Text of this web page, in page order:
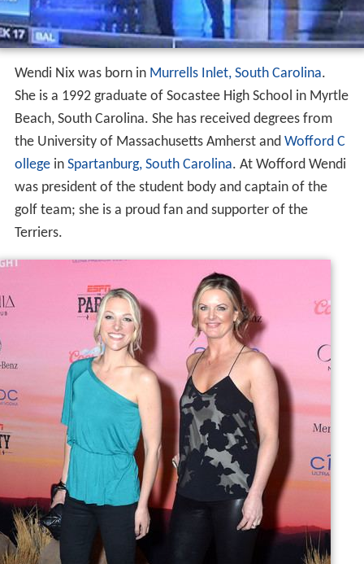
Wendi Nix was born in Murrells Inlet, South Carolina.
She is a 1992 graduate of Socastee High School in Myrtle
Beach, South Carolina. She has received degrees from
the University of Massachusetts Amherst and Wofford C
ollegein Spartanburg, South Carolina. At Wofford Wendi
was president of the student body and captain of the
golf team; she is a proud fan and supporter of the
Terriers.